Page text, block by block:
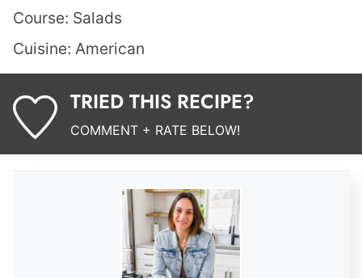
Course: Salads
Cuisine: American
TRIED THIS RECIPE?
COMMENT + RATE BELOW!